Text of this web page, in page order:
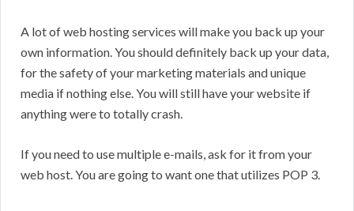
A lot of web hosting services will make you back up your
own information. You should definitely back up your data,
for the safety of your marketing materials and unique
media if nothing else. You will still have your website if
anything were to totally crash.
If you need to use multiple e-mails, ask for it from your
web host. You are going to want one that utilizes POP 3.